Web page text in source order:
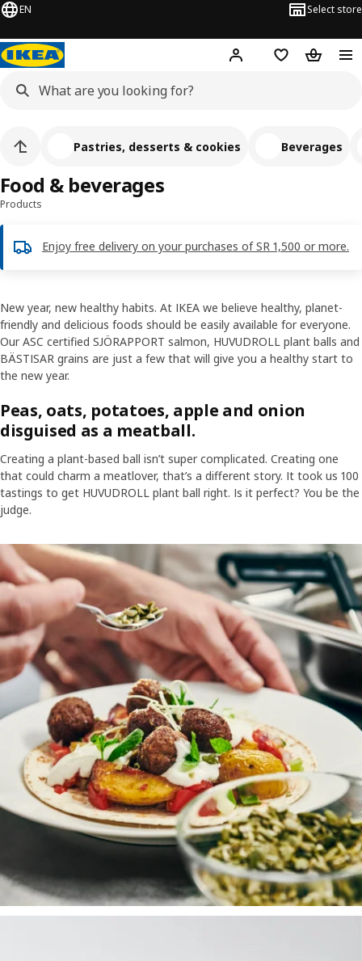
EN Select store
Hej! Log inWish list
Products
Enjoy free delivery on your purchases of SR 1,500 or more.
Food & beverages
Pastries, desserts & cookies Beverages
New year, new healthy habits. At IKEA we believe healthy, planet-
friendly and delicious foods should be easily available for everyone.
Our ASC certified SJÖRAPPORT salmon, HUVUDROLL plant balls and
BÄSTISAR grains are just a few that will give you a healthy start to
the new year.
Peas, oats, potatoes, apple and onion
disguised as a meatball.
Creating a plant-based ball isn’t super complicated. Creating one
that could charm a meatlover, that’s a different story. It took us 100
tastings to get HUVUDROLL plant ball right. Is it perfect? You be the
judge.